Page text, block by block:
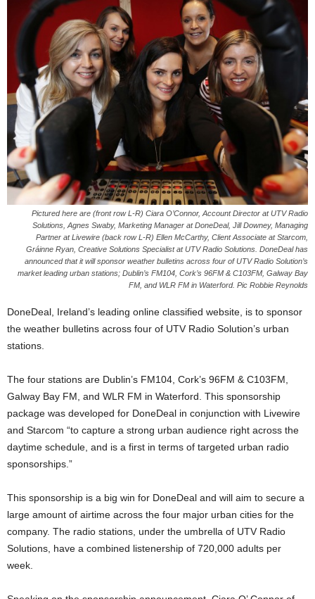
Pictured here are (front row L-R) Ciara O’Connor, Account Director at UTV Radio
Solutions, Agnes Swaby, Marketing Manager at DoneDeal, Jill Downey, Managing
Partner at Livewire (back row L-R) Ellen McCarthy, Client Associate at Starcom,
Gráinne Ryan, Creative Solutions Specialist at UTV Radio Solutions. DoneDeal has
announced that it will sponsor weather bulletins across four of UTV Radio Solution’s
market leading urban stations; Dublin’s FM104, Cork’s 96FM & C103FM, Galway Bay
FM, and WLR FM in Waterford. Pic Robbie Reynolds
DoneDeal, Ireland’s leading online classified website, is to sponsor
the weather bulletins across four of UTV Radio Solution’s urban
stations.
The four stations are Dublin’s FM104, Cork’s 96FM & C103FM,
Galway Bay FM, and WLR FM in Waterford. This sponsorship
package was developed for DoneDeal in conjunction with Livewire
and Starcom “to capture a strong urban audience right across the
daytime schedule, and is a first in terms of targeted urban radio
sponsorships.”
This sponsorship is a big win for DoneDeal and will aim to secure a
large amount of airtime across the four major urban cities for the
company. The radio stations, under the umbrella of UTV Radio
Solutions, have a combined listenership of 720,000 adults per
week.